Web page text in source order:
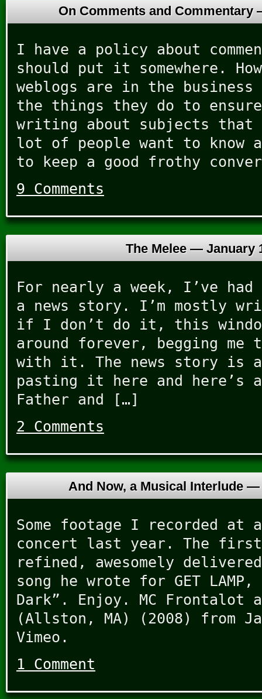
On Comments and
I have a policy about
should put it somewhere.
weblogs are in the business
the things they do to
writing about subjects that
lot of people want to
to keep a good frothy
9 Comments
The Melee — January
For nearly a week, I’ve had
a news story. I’m mostly
if I don’t do it, this
around forever, begging me
with it. The news story is a
pasting it here and
Father and […]
2 Comments
And Now, a Musical Interlude
Some footage I recorded at
concert last year. The
refined, awesomely
song he wrote for GET
Dark”. Enjoy. MC Frontalot
(Allston, MA) (2008) from
Vimeo.
1 Comment